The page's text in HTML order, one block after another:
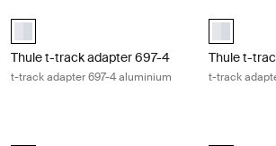
aluminium (selected)
Thule t-track adapter 697-4
t-track adapter 697-4 aluminium
aluminium
Thule t-
t-track